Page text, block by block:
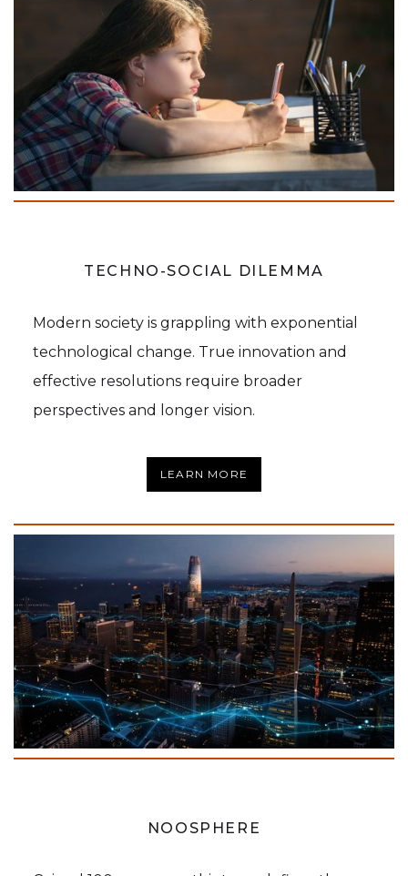
TECHNO-SOCIAL DILEMMA
Modern society is grappling with exponential
technological change. True innovation and
effective resolutions require broader
perspectives and longer vision.
LEARN MORE
NOOSPHERE